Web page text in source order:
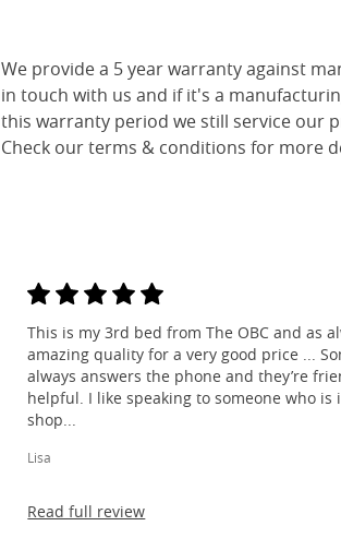
We provide a 5 year warranty against
in touch with us and if it's a
this warranty period we still service our
Check our terms & conditions for more
This is my 3rd bed from The OBC and as
amazing quality for a very good price ...
always answers the phone and they’re
helpful. I like speaking to someone who is
shop...
Lisa
Read full review